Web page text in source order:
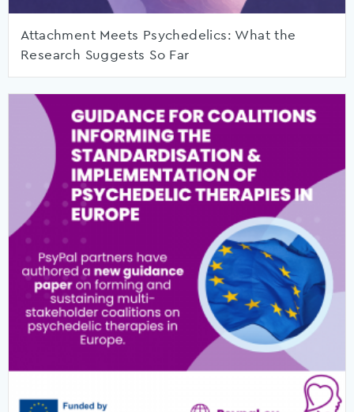
Attachment Meets Psychedelics: What the
Research Suggests So Far